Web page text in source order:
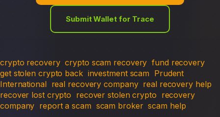
Submit Wallet for Trace
crypto recovery crypto scam recovery fund recovery
get stolen crypto back investment scam Prudent
International real recovery company real recovery help
recover lost crypto recover stolen crypto recovery
company report a scam scam broker scam help